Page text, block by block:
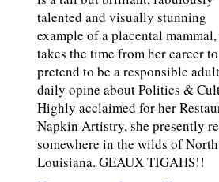
talented and visually stunning
example of a placental
takes the time from her career to
pretend to be a responsible
daily opine about Politics &
Highly acclaimed for her
Napkin Artistry, she presently
somewhere in the wilds of
Louisiana. GEAUX TIGAHS!!